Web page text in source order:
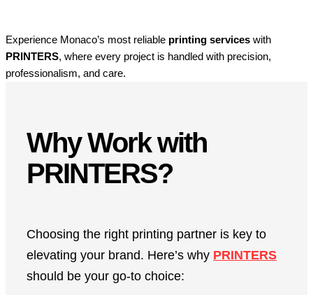
Experience Monaco’s most reliable printing services with
PRINTERS, where every project is handled with precision,
professionalism, and care.
Why Work with
PRINTERS?
Choosing the right printing partner is key to
elevating your brand. Here’s why PRINTERS
should be your go-to choice: